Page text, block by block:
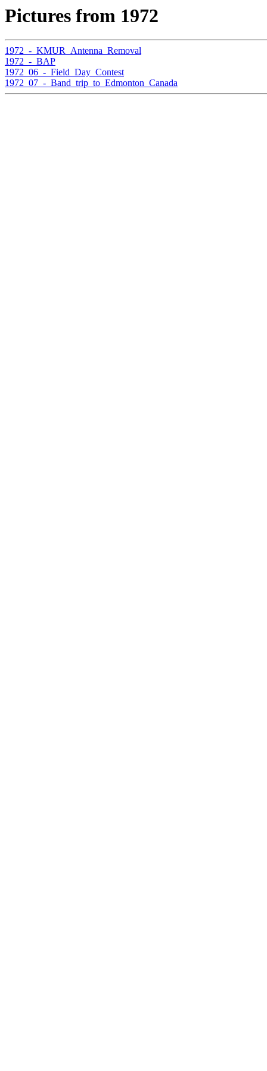
Pictures from 1972
1972_-_KMUR_Antenna_Removal
1972_-_BAP
1972_06_-_Field_Day_Contest
1972_07_-_Band_trip_to_Edmonton_Canada